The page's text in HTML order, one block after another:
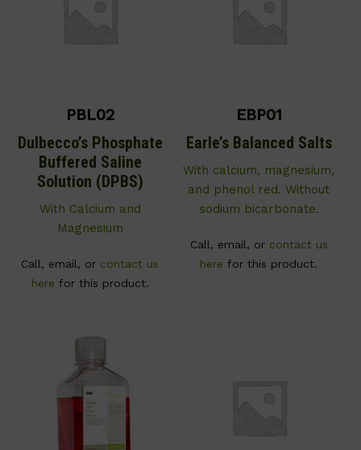
PBL02
Dulbecco’s Phosphate
Buffered Saline
Solution (DPBS)
With Calcium and
Magnesium
Call, email, or contact us
here for this product.
EBP01
Earle’s Balanced Salts
With calcium, magnesium,
and phenol red. Without
sodium bicarbonate.
Call, email, or contact us
here for this product.